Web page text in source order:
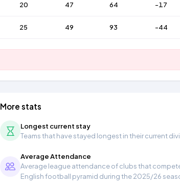
20 47 64 -17
25 49 93 -44
More stats
Longest current stay
Teams that have stayed longest in their current
Average Attendance
Average league attendance of clubs that
English football pyramid during the 2025/26